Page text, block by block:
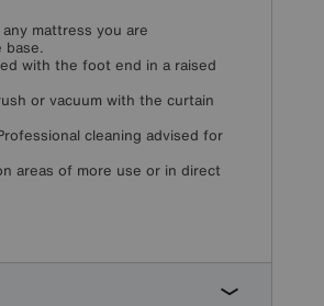
mattress you are
base.
with the foot end in a raised
or vacuum with the curtain
cleaning advised for
areas of more use or in direct